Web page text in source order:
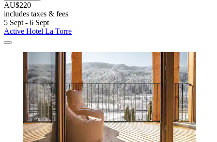
AU$220
includes taxes & fees
5 Sept - 6 Sept
Active Hotel La Torre